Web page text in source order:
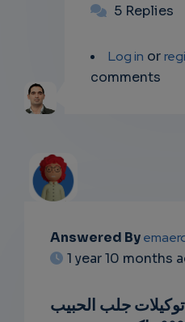
5 Replies
Log in or
comments
EMAIL
RIPTIO
Answered By
1 year 10 months
توكيلات جلب الحبيب